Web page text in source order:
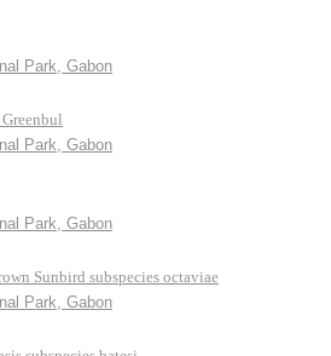
Park, Gabon
Park, Gabon
Park, Gabon
Sunbird subspecies octaviae
Park, Gabon